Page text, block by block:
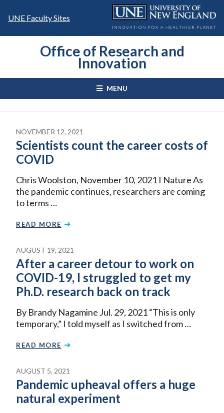
UNE Faculty Sites
Office of Research and
Innovation
MENU
NOVEMBER 12, 2021
Scientists count the career costs of
COVID
Chris Woolston, November 10, 2021 I Nature As
the pandemic continues, researchers are coming
to terms …
READ MORE
AUGUST 19, 2021
After a career detour to work on
COVID-19, I struggled to get my
Ph.D. research back on track
By Brandy Nagamine Jul. 29, 2021 “This is only
temporary,” I told myself as I switched from …
READ MORE
AUGUST 5, 2021
Pandemic upheaval offers a huge
natural experiment